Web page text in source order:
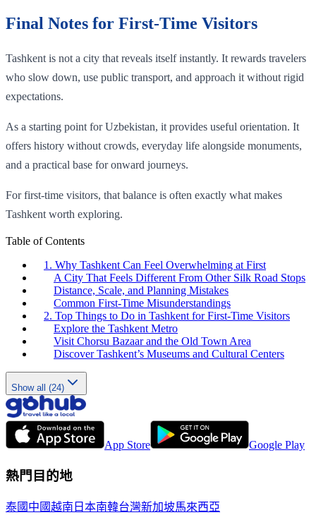
Final Notes for First-Time Visitors
Tashkent is not a city that reveals itself instantly. It rewards travelers
who slow down, use public transport, and approach it without rigid
expectations.
As a starting point for Uzbekistan, it provides useful orientation. It
offers history without crowds, everyday life alongside monuments,
and a practical base for onward journeys.
For first-time visitors, that balance is often exactly what makes
Tashkent worth exploring.
Table of Contents
1. Why Tashkent Can Feel Overwhelming at First
A City That Feels Different From Other Silk Road Stops
Distance, Scale, and Planning Mistakes
Common First-Time Misunderstandings
2. Top Things to Do in Tashkent for First-Time Visitors
Explore the Tashkent Metro
Visit Chorsu Bazaar and the Old Town Area
Discover Tashkent’s Museums and Cultural Centers
Show all (24)
App Store Google Play
熱門目的地
泰國 中國越南 日本南韓台灣新加坡馬來西亞